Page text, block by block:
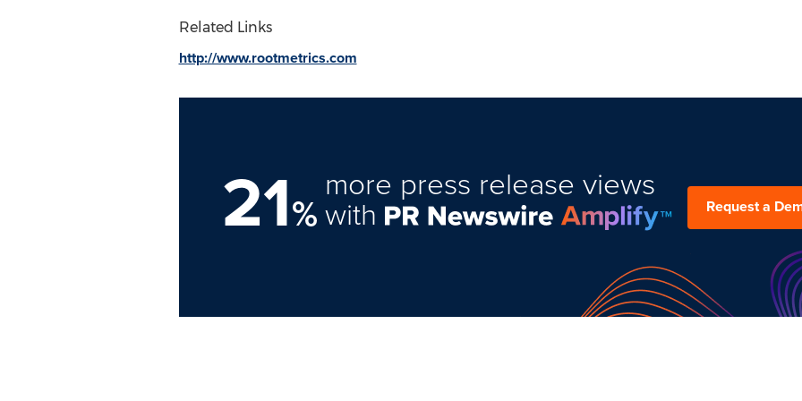
Related Links
http://www.rootmetrics.com
21%
more press release views
with Request a